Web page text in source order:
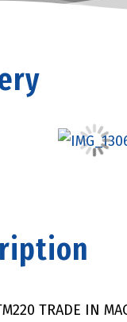
TRADE IN